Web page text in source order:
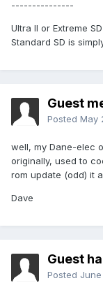
---------------
Ultra II or Extreme
Standard SD is
Guest
Posted May
well, my Dane-elec
originally, used to
rom update (odd) it
Dave
Guest
Posted